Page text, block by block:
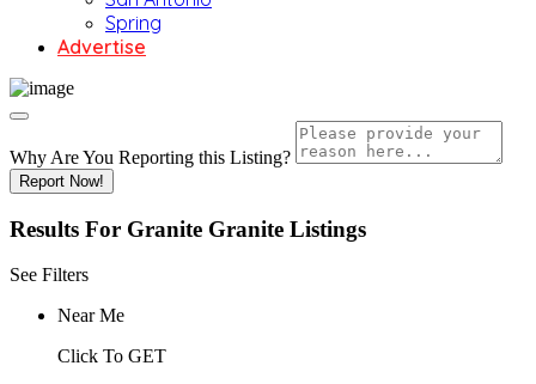
Spring
Advertise
Why Are You Reporting this Listing?
Report Now!
Results For Granite Granite Listings
See Filters
Near Me
Click To GET